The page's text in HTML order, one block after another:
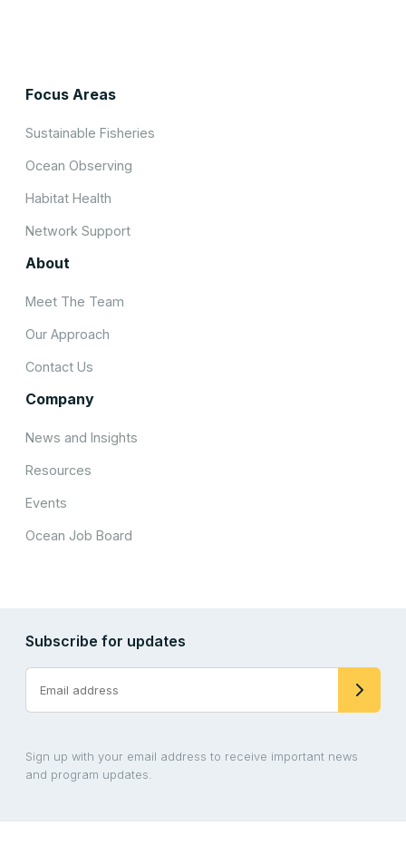
Focus Areas
Sustainable Fisheries
Ocean Observing
Habitat Health
Network Support
About
Meet The Team
Our Approach
Contact Us
Company
News and Insights
Resources
Events
Ocean Job Board
Subscribe for updates
Sign up with your email address to receive important news
and program updates.